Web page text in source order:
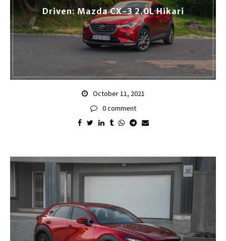
Driven: Mazda CX-3 2.0L Hikari
October 11, 2021
0 comment